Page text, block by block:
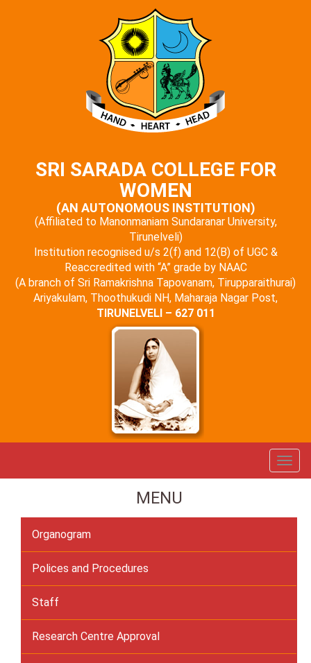
SRI SARADA COLLEGE FOR
WOMEN
(AN AUTONOMOUS INSTITUTION)
(Affiliated to Manonmaniam Sundaranar University,
Tirunelveli)
Institution recognised u/s 2(f) and 12(B) of UGC &
Reaccredited with “A” grade by NAAC
(A branch of Sri Ramakrishna Tapovanam, Tirupparaithurai)
Ariyakulam, Thoothukudi NH, Maharaja Nagar Post,
TIRUNELVELI – 627 011
MENU
Organogram
Polices and Procedures
Staff
Research Centre Approval